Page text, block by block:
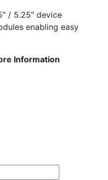
/ 5.25″ device
enabling easy
Information